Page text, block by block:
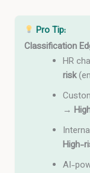
Pro Tip:
Classification
HR
risk
→
High-
AI-